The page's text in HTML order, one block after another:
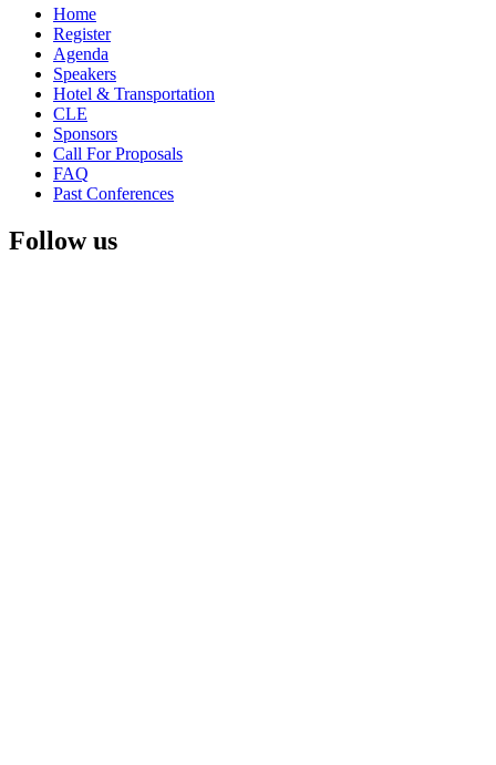
Home
Register
Agenda
Speakers
Hotel & Transportation
CLE
Sponsors
Call For Proposals
FAQ
Past Conferences
Follow us